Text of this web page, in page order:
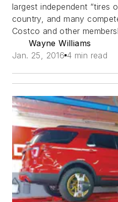
largest independent “tires
country, and many
Costco and other
Wayne Williams
Jan. 25, 2016 4 min read